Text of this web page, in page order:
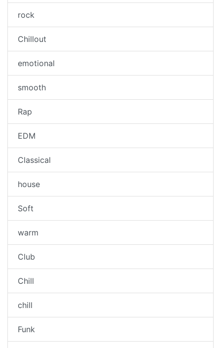
rock
Chillout
emotional
smooth
Rap
EDM
Classical
house
Soft
warm
Club
Chill
chill
Funk